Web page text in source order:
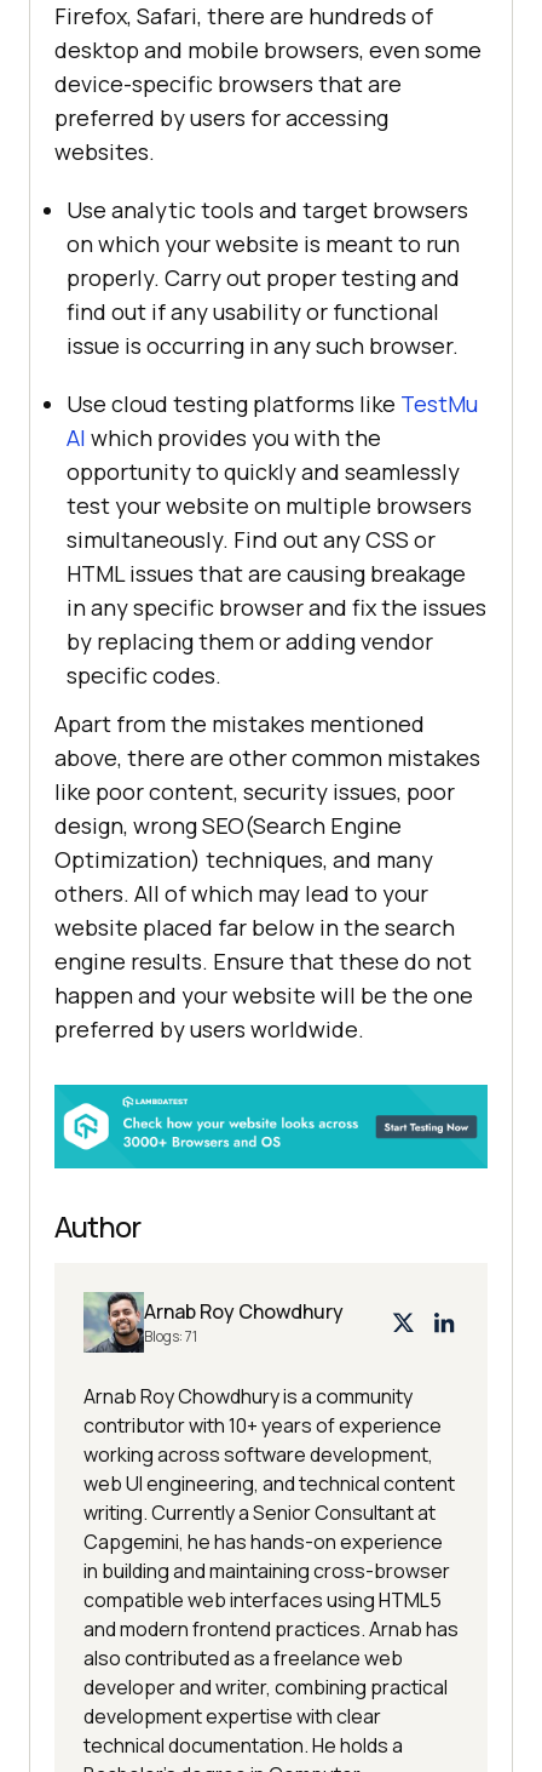
Firefox, Safari, there are hundreds of
desktop and mobile browsers, even some
device-specific browsers that are
preferred by users for accessing
websites.
Use analytic tools and target browsers
on which your website is meant to run
properly. Carry out proper testing and
find out if any usability or functional
issue is occurring in any such browser.
Use cloud testing platforms like TestMu
AI which provides you with the
opportunity to quickly and seamlessly
test your website on multiple browsers
simultaneously. Find out any CSS or
HTML issues that are causing breakage
in any specific browser and fix the issues
by replacing them or adding vendor
specific codes.
Apart from the mistakes mentioned
above, there are other common mistakes
like poor content, security issues, poor
design, wrong SEO(Search Engine
Optimization) techniques, and many
others. All of which may lead to your
website placed far below in the search
engine results. Ensure that these do not
happen and your website will be the one
preferred by users worldwide.
Author
Arnab Roy Chowdhury
Blogs:71
Arnab Roy Chowdhury is a community
contributor with 10+ years of experience
working across software development,
web UI engineering, and technical content
writing. Currently a Senior Consultant at
Capgemini, he has hands-on experience
in building and maintaining cross-browser
compatible web interfaces using HTML5
and modern frontend practices. Arnab has
also contributed as a freelance web
developer and writer, combining practical
development expertise with clear
technical documentation. He holds a